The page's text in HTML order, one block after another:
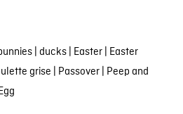
| ducks| Easter| Easter
grise Passover| Peep and